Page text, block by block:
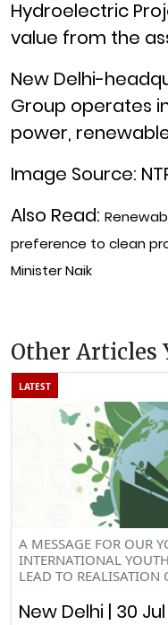
Hydroelectric
value from the
New Delhi-
Group operates
power,
Image Source:
Also Read:
preference to clean
Minister Naik
Other Articles
LATEST
A MESSAGE FOR OUR
INTERNATIONAL
LEAD TO
New Delhi | 30